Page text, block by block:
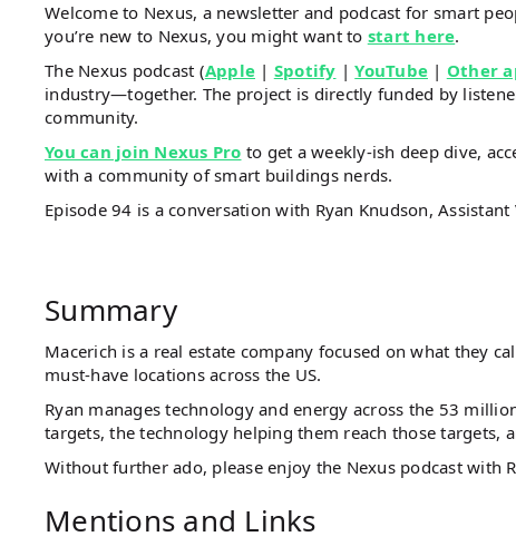
Welcome to Nexus, a newsletter and podcast for smart
you’re new to Nexus, you might want to start here.
The Nexus podcast (Apple | Spotify |YouTube | Other
industry—together. The project is directly funded by
community.
You can join Nexus Pro to get a weekly-ish deep dive,
with a community of smart buildings nerds.
Episode 94 is a conversation with Ryan Knudson,
Summary
Macerich is a real estate company focused on what they
must-have locations across the US.
Ryan manages technology and energy across the 53
targets, the technology helping them reach those targets,
Without further ado, please enjoy the Nexus podcast with
Mentions and Links